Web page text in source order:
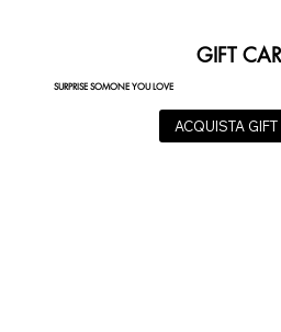
GIFT
SURPRISE SOMONE YOU LOVE
ACQUISTA GIFT